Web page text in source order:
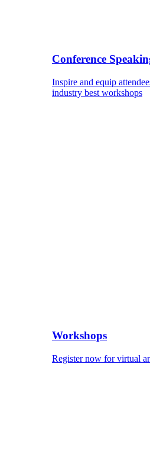
Conference
Inspire and equip
industry best workshops
Workshops
Register now for virtual